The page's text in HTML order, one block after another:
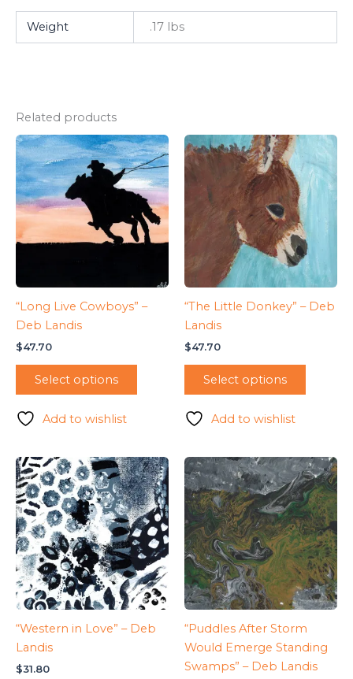
Weight .17 lbs
Related products
“Long Live Cowboys” –
Deb Landis
$47.70
Select options
Add to wishlist
“The Little Donkey” – Deb
Landis
$47.70
Select options
Add to wishlist
“Western in Love” – Deb
Landis
$31.80
“Puddles After Storm
Would Emerge Standing
Swamps” – Deb Landis